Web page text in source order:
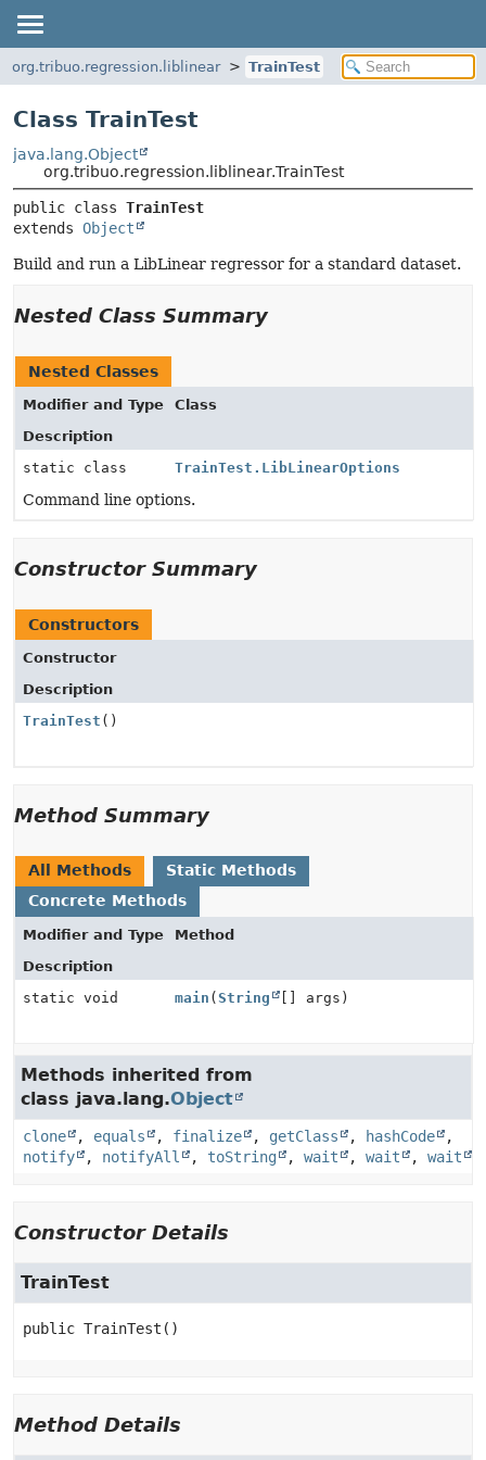
org.tribuo.regression.liblinear TrainTest
Class TrainTest
java.lang.Object
org.tribuo.regression.liblinear.TrainTest
public class TrainTest
extends Object
Build and run a LibLinear regressor for a standard dataset.
Nested Class Summary
Nested Classes
Modifier and Type
Class
Description
static class
TrainTest.LibLinearOptions
Command line options.
Constructor Summary
Constructors
Constructor
Description
TrainTest ()
Method Summary
All Methods
Static Methods
Concrete Methods
Modifier and Type
Method
Description
static void
main ( String [] args)
Methods inherited from
class java.lang.Object
clone , equals , finalize , getClass , hashCode
,
notify
, notifyAll , toString , wait , wait , wait
Constructor Details
TrainTest
public TrainTest ()
Method Details